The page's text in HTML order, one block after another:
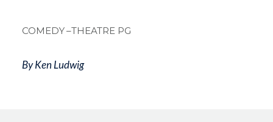
COMEDY–THEATRE PG
By Ken Ludwig